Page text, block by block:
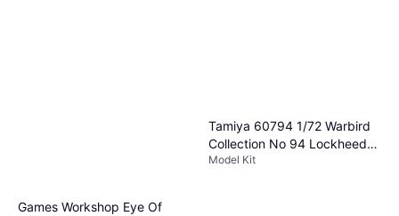
Games Workshop Eye Of
Tamiya 60794 1/72 Warbird
Collection No 94 Lockheed
Martin F-35C Lightning II
Model Kit